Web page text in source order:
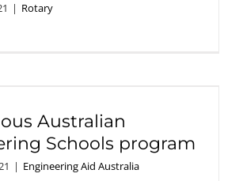
| Rotary
Australian
Schools program
| Engineering Aid Australia